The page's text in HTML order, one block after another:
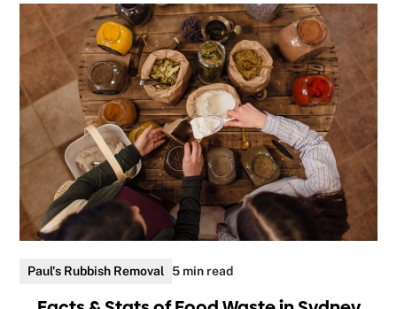
Paul's Rubbish Removal 5 min read